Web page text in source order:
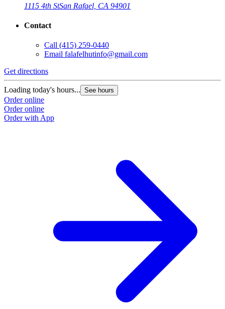
1115 4th StSan Rafael, CA 94901
Contact
Call (415) 259-0440
Email falafelhutinfo@gmail.com
Get directions
Loading today's hours... See hours
Order online
Order online
Order with App